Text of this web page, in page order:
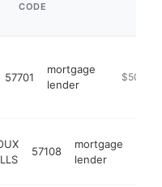
CODE
57701
mortgage
lender
https://
$500k-
57108
mortgage
lender